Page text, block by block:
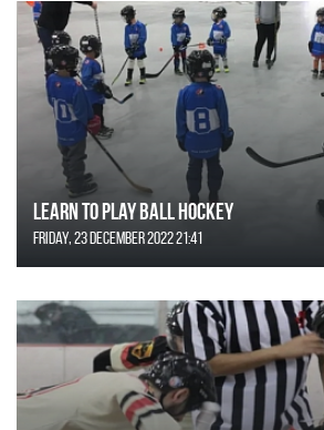
Learn to Play Ball Hockey
Friday, 23 December 2022 21:41